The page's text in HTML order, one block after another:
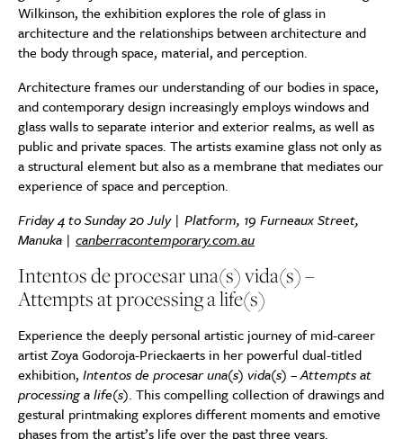
Wilkinson, the exhibition explores the role of glass in
architecture and the relationships between architecture and
the body through space, material, and perception.
Architecture frames our understanding of our bodies in space,
and contemporary design increasingly employs windows and
glass walls to separate interior and exterior realms, as well as
public and private spaces. The artists examine glass not only as
a structural element but also as a membrane that mediates our
experience of space and perception.
Friday 4 to Sunday 20 July | Platform, 19 Furneaux Street,
Manuka | canberracontemporary.com.au
Intentos de procesar una(s) vida(s) –
Attempts at processing a life(s)
Experience the deeply personal artistic journey of mid-career
artist Zoya Godoroja-Prieckaerts in her powerful dual-titled
exhibition, Intentos de procesar una(s) vida(s) – Attempts at
processing a life(s). This compelling collection of drawings and
gestural printmaking explores different moments and emotive
phases from the artist’s life over the past three years.